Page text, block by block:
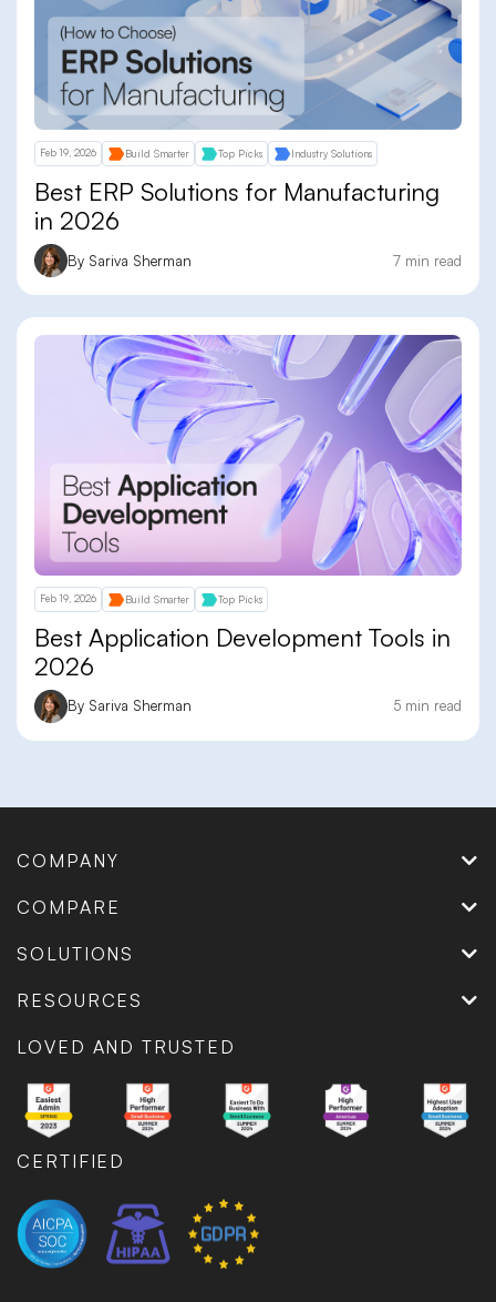
Feb 19, 2026 Build Smarter Top Picks Industry Solutions
Best ERP Solutions for Manufacturing
in 2026
By Sariva Sherman 7 min read
Feb 19, 2026 Build Smarter Top Picks
Best Application Development Tools in
2026
By Sariva Sherman 5 min read
COMPANY
COMPARE
SOLUTIONS
RESOURCES
LOVED AND TRUSTED
CERTIFIED